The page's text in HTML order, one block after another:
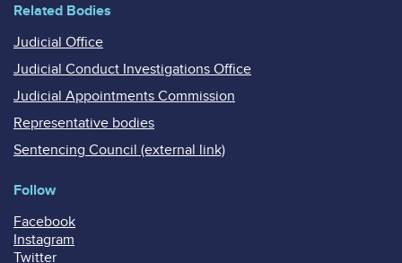
Related Bodies
Judicial Office
Judicial Conduct Investigations Office
Judicial Appointments Commission
Representative bodies
Sentencing Council (external link)
Follow
Facebook
Instagram
Twitter